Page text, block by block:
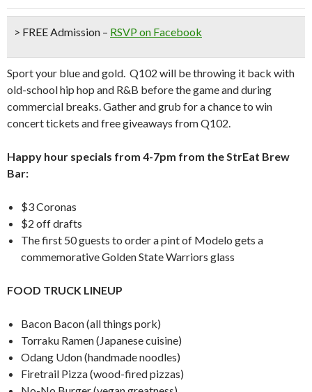
> FREE Admission – RSVP on Facebook
Sport your blue and gold. Q102 will be throwing it back with
old-school hip hop and R&B before the game and during
commercial breaks. Gather and grub for a chance to win
concert tickets and free giveaways from Q102.
Happy hour specials from 4-7pm from the StrEat Brew
Bar:
$3 Coronas
$2 off drafts
The first 50 guests to order a pint of Modelo gets a
commemorative Golden State Warriors glass
FOOD TRUCK LINEUP
Bacon Bacon (all things pork)
Torraku Ramen (Japanese cuisine)
Odang Udon (handmade noodles)
Firetrail Pizza (wood-fired pizzas)